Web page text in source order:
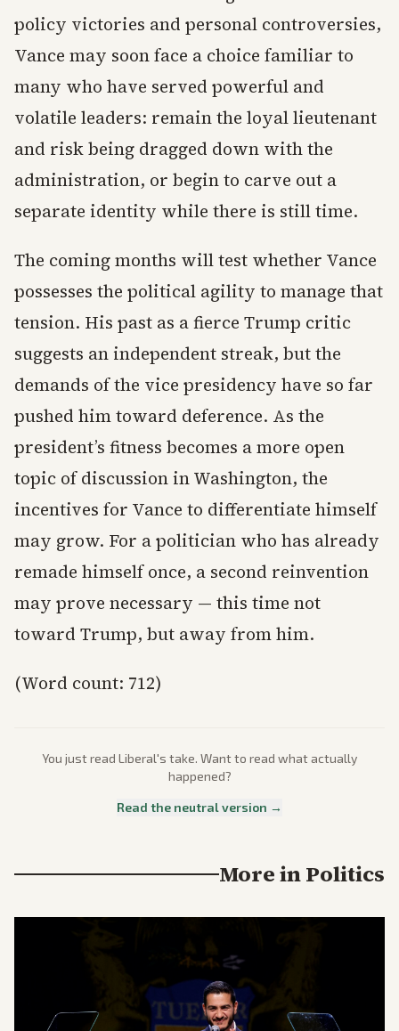
policy victories and personal controversies,
Vance may soon face a choice familiar to
many who have served powerful and
volatile leaders: remain the loyal lieutenant
and risk being dragged down with the
administration, or begin to carve out a
separate identity while there is still time.
The coming months will test whether Vance
possesses the political agility to manage that
tension. His past as a fierce Trump critic
suggests an independent streak, but the
demands of the vice presidency have so far
pushed him toward deference. As the
president’s fitness becomes a more open
topic of discussion in Washington, the
incentives for Vance to differentiate himself
may grow. For a politician who has already
remade himself once, a second reinvention
may prove necessary — this time not
toward Trump, but away from him.
(Word count: 712)
You just read Liberal's take. Want to read what actually
happened?
Read the neutral version →
More inPolitics